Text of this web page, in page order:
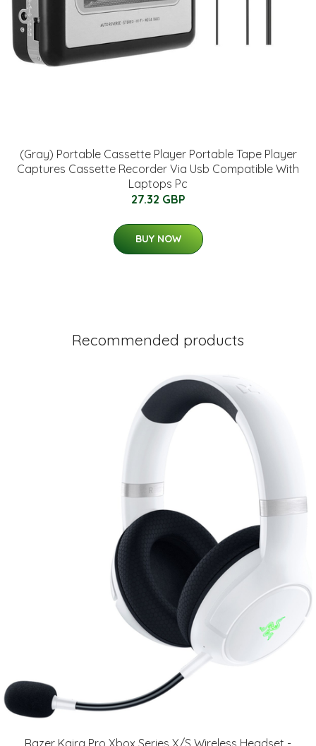
(Gray) Portable Cassette Player Portable Tape Player
Captures Cassette Recorder Via Usb Compatible With
Laptops Pc
27.32 GBP
BUY NOW
Recommended products
Razer Kaira Pro Xbox Series X/S Wireless Headset -